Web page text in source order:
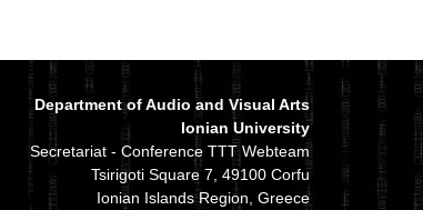
Department of Audio and Visual Arts
Ionian University
Secretariat - Conference TTT Webteam
Tsirigoti Square 7, 49100 Corfu
Ionian Islands Region, Greece